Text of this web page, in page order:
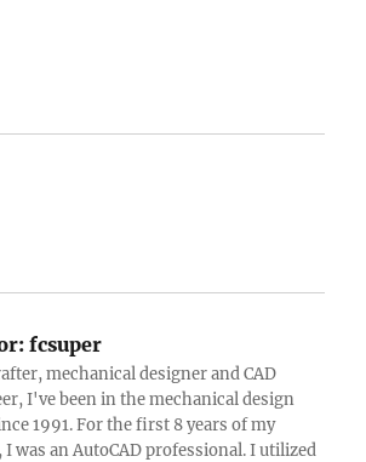
fcsuper
mechanical designer and CAD
I've been in the mechanical design
1991. For the first 8 years of my
I was an AutoCAD professional. I utilized